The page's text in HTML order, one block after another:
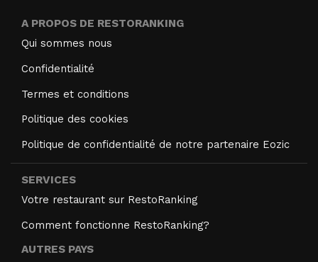
A PROPOS DE RESTORANKING
Qui sommes nous
Confidentialité
Termes et conditions
Politique des cookies
Politique de confidentialité de notre partenaire Eozic
SERVICES
Votre restaurant sur RestoRanking
Comment fonctionne RestoRanking?
AUTRES PAYS